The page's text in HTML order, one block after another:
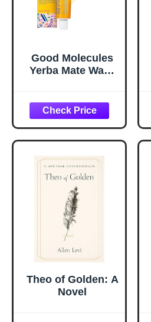
Good Molecules
Yerba Mate Wake
Eye Gel Cream
with Hyaluronic
Acid and Caffeine
- Target Dark
Circles and
Puffiness - Skin
Care for Face
Theo of Golden: A
Novel